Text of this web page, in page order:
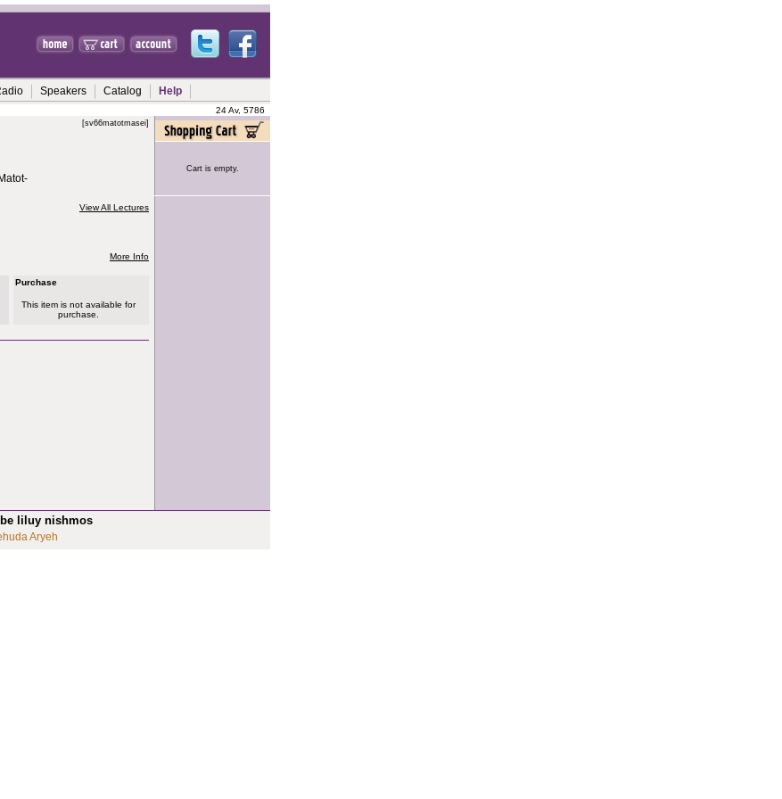
Speakers Catalog Help
24 Av, 5786
[sv66matotmasei]
View All Lectures
More Info
Purchase
This item is not available for
purchase.
Cart is empty.
liluy nishmos
Aryeh